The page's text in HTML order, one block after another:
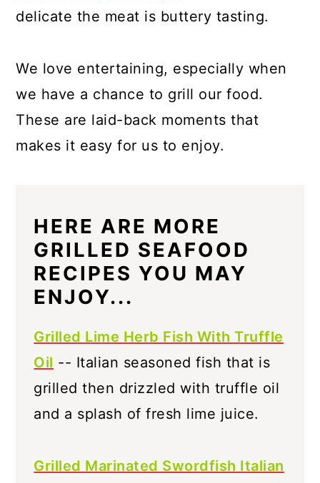
delicate the meat is buttery tasting.
We love entertaining, especially when
we have a chance to grill our food.
These are laid-back moments that
makes it easy for us to enjoy.
HERE ARE MORE
GRILLED SEAFOOD
RECIPES YOU MAY
ENJOY...
Grilled Lime Herb Fish With Truffle
Oil -- Italian seasoned fish that is
grilled then drizzled with truffle oil
and a splash of fresh lime juice.
Grilled Marinated Swordfish Italian